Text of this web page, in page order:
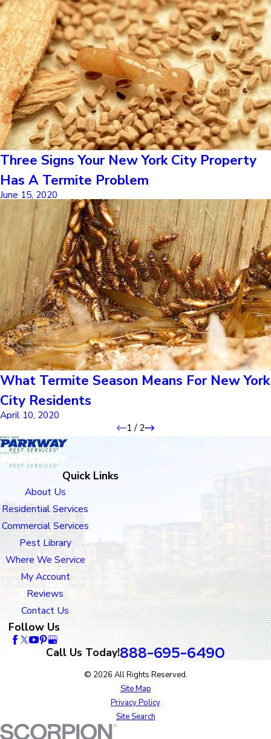
Three Signs Your New York City Property
Has A Termite Problem
June 15, 2020
What Termite Season Means For New York
City Residents
April 10, 2020
1 /2
Quick Links
About Us
Residential Services
Commercial Services
Pest Library
Where We Service
My Account
Reviews
Contact Us
Follow Us
Call Us Today!888-695-6490
© 2026 All Rights Reserved.
Site Map
Privacy Policy
Site Search